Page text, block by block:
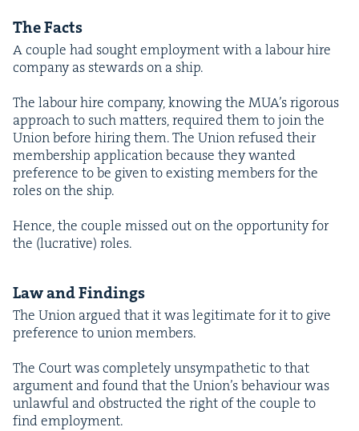
The Facts
A cou­ple had sought employ­ment with a labour hire
com­pa­ny as stew­ards on a ship.
The labour hire com­pa­ny, know­ing the MUA’s rig­or­ous
approach to such mat­ters, required them to join the
Union before hir­ing them. The Union refused their
mem­ber­ship appli­ca­tion because they want­ed
pref­er­ence to be giv­en to exist­ing mem­bers for the
roles on the ship.
Hence, the cou­ple missed out on the oppor­tu­ni­ty for
the (lucra­tive) roles.
Law and Findings
The Union argued that it was legit­i­mate for it to give
pref­er­ence to union members.
The Court was com­plete­ly unsym­pa­thet­ic to that
argu­ment and found that the Union’s behav­iour was
unlaw­ful and obstruct­ed the right of the cou­ple to
find employment.